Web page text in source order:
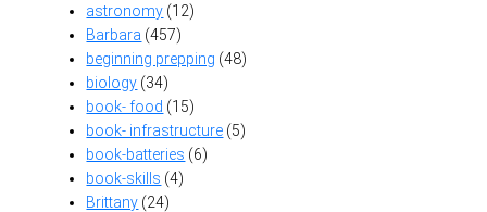
astronomy (12)
Barbara (457)
beginning prepping (48)
biology (34)
book- food (15)
book- infrastructure (5)
book-batteries (6)
book-skills (4)
Brittany (24)